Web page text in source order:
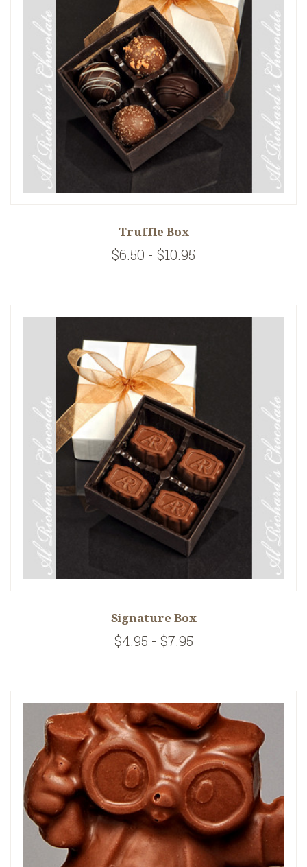
Truffle Box
$6.50 - $10.95
Signature Box
$4.95 - $7.95